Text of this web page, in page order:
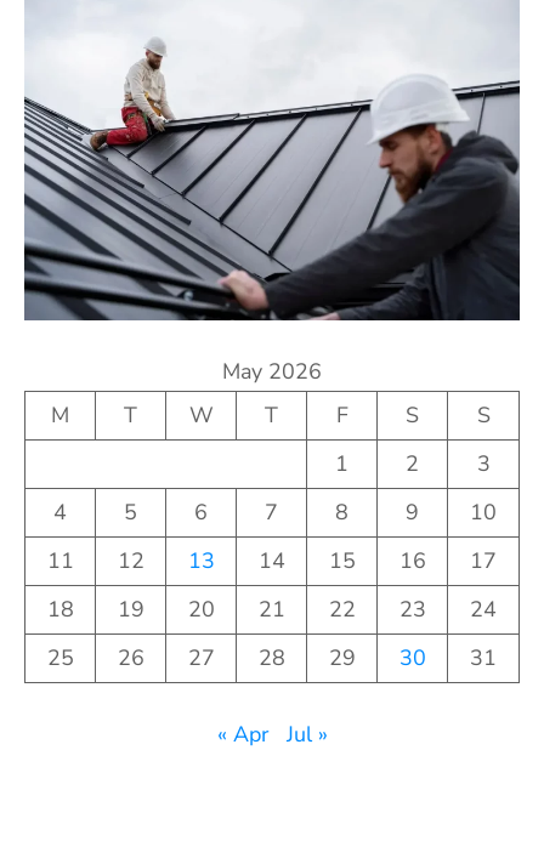
May 2026
M
T W T F S
S
1
2
3
4
5 6 7 8 9
10
11
12 13 14 15 16
17
18
19 20 21 22 23
24
25
26 27 28 29 30 31
« Apr Jul »